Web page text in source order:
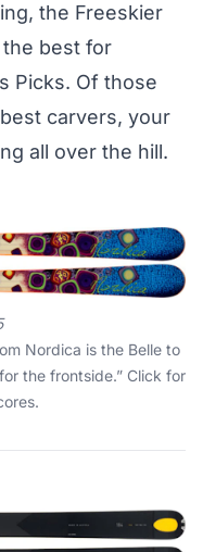
the Freeskier
best for
Picks. Of those
carvers, your
all over the hill.
Nordica is the Belle to
the frontside.” Click for
.